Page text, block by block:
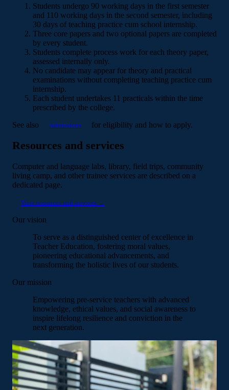
Students undergo 90 working days in the first semester
and 110 working days in the second semester, including
30 days of teaching practice cum school internship.
Three core papers and two optional papers are completed
by every student.
Students complete process work for each theory paper,
assessed internally only.
No candidate may appear for theory and practical
examinations without completing teaching practice cum
internship.
Each student undertakes 11 practicals within the time
prescribed by the college.
See also
Admissions for eligibility and how to apply.
Resources and services
Computer and language labs, library, field trips, community
living camp, and other trainee services are described on a
dedicated page.
View resources and services →
Our vision
To serve as a distinguished center of excellence in
Teacher Education, fostering moral values,
pioneering educational advancements, and
transforming the holistic lives of our students.
Our mission
Empowering pre-service teachers with advanced
knowledge, ethical values, and social awareness to
inspire lifelong resilience and conviction in the
next generation.